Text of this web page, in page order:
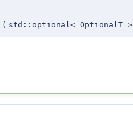
( std::optional< OptionalT >